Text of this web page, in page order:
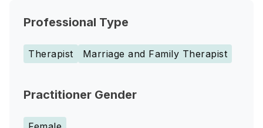
Professional Type
Therapist Marriage and Family Therapist
Practitioner Gender